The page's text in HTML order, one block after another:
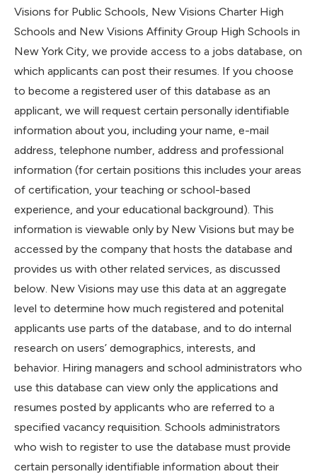
Visions for Public Schools, New Visions Charter High
Schools and New Visions Affinity Group High Schools in
New York City, we provide access to a jobs database, on
which applicants can post their resumes. If you choose
to become a registered user of this database as an
applicant, we will request certain personally identifiable
information about you, including your name, e-mail
address, telephone number, address and professional
information (for certain positions this includes your areas
of certification, your teaching or school-based
experience, and your educational background). This
information is viewable only by New Visions but may be
accessed by the company that hosts the database and
provides us with other related services, as discussed
below. New Visions may use this data at an aggregate
level to determine how much registered and potenital
applicants use parts of the database, and to do internal
research on users’ demographics, interests, and
behavior. Hiring managers and school administrators who
use this database can view only the applications and
resumes posted by applicants who are referred to a
specified vacancy requisition. Schools administrators
who wish to register to use the database must provide
certain personally identifiable information about their